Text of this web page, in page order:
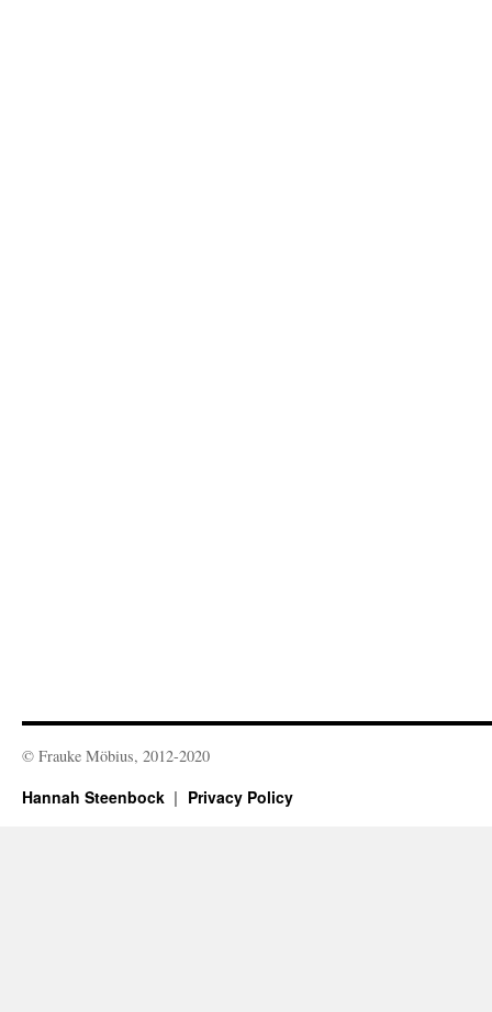
© Frauke Möbius, 2012-2020
Hannah Steenbock Privacy Policy